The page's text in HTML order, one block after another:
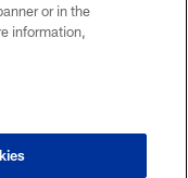
or in the
information,